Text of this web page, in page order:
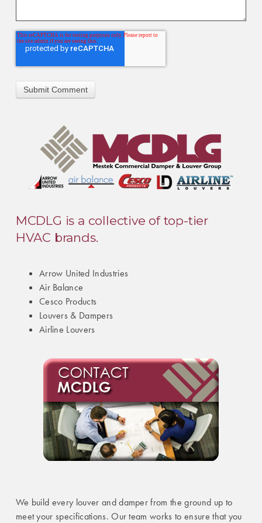
MCDLG is a collective of top-tier
HVAC brands.
Arrow United Industries
Air Balance
Cesco Products
Louvers & Dampers
Airline Louvers
We build every louver and damper from the ground up to
meet your specifications. Our team works to ensure that you